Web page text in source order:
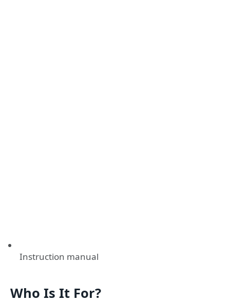
Instruction manual
Who Is It For?